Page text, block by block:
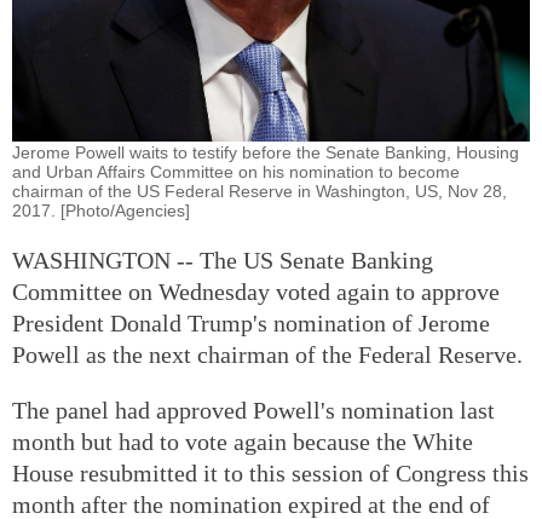
Jerome Powell waits to testify before the Senate Banking, Housing
and Urban Affairs Committee on his nomination to become
chairman of the US Federal Reserve in Washington, US, Nov 28,
2017. [Photo/Agencies]
WASHINGTON -- The US Senate Banking
Committee on Wednesday voted again to approve
President Donald Trump's nomination of Jerome
Powell as the next chairman of the Federal Reserve.
The panel had approved Powell's nomination last
month but had to vote again because the White
House resubmitted it to this session of Congress this
month after the nomination expired at the end of